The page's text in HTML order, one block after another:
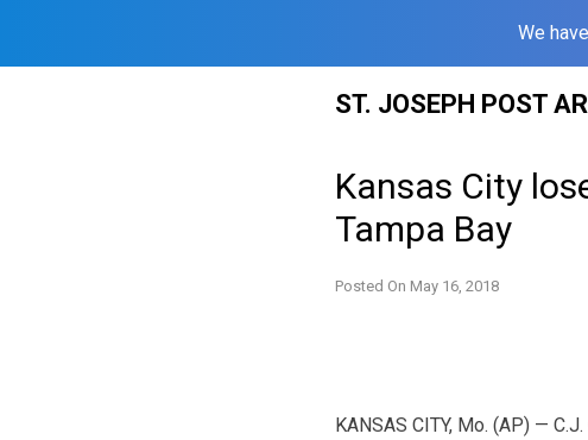
We
ST. JOSEPH POST
Kansas City
Tampa Bay
Posted On May 16, 2018
KANSAS CITY, Mo. (AP) —